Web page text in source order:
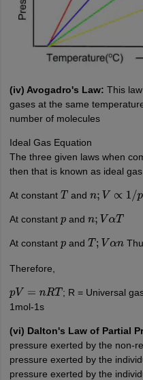
(iv) Avogadro's Law: This
gases at the same
number of molecules
Ideal Gas Equation
The three given laws when
then that is known as ideal gas
At constant T andn;V∝ 1/p
At constant pand n;Vα T
At constant pand T; V αn
Therefore,
pV= nR T
; R = Universal
1mol-1s
(vi) Dalton's Law of Partial
pressure exerted by the non-
pressure exerted by the
pressure exerted by the